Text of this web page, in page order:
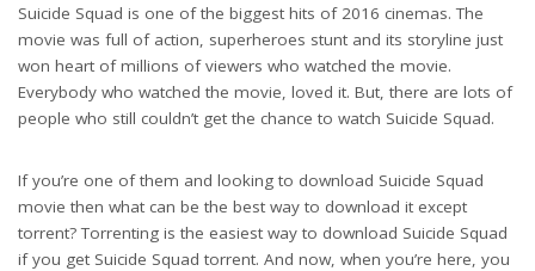
Suicide Squad is one of the biggest hits of 2016 cinemas. The
movie was full of action, superheroes stunt and its storyline just
won heart of millions of viewers who watched the movie.
Everybody who watched the movie, loved it. But, there are lots of
people who still couldn’t get the chance to watch Suicide Squad.
If you’re one of them and looking to download Suicide Squad
movie then what can be the best way to download it except
torrent? Torrenting is the easiest way to download Suicide Squad
if you get Suicide Squad torrent. And now, when you’re here, you